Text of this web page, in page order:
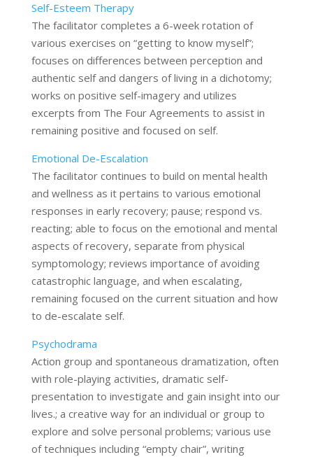
Self-Esteem Therapy
The facilitator completes a 6-week rotation of
various exercises on “getting to know myself”;
focuses on differences between perception and
authentic self and dangers of living in a dichotomy;
works on positive self-imagery and utilizes
excerpts from The Four Agreements to assist in
remaining positive and focused on self.
Emotional De-Escalation
The facilitator continues to build on mental health
and wellness as it pertains to various emotional
responses in early recovery; pause; respond vs.
reacting; able to focus on the emotional and mental
aspects of recovery, separate from physical
symptomology; reviews importance of avoiding
catastrophic language, and when escalating,
remaining focused on the current situation and how
to de-escalate self.
Psychodrama
Action group and spontaneous dramatization, often
with role-playing activities, dramatic self-
presentation to investigate and gain insight into our
lives.; a creative way for an individual or group to
explore and solve personal problems; various use
of techniques including “empty chair”, writing